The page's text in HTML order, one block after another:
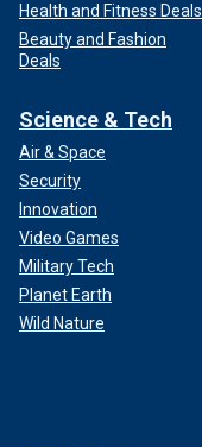
Health and Fitness Deals
Beauty and Fashion
Deals
Science & Tech
Air & Space
Security
Innovation
Video Games
Military Tech
Planet Earth
Wild Nature